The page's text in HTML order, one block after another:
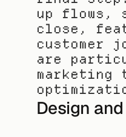
up flows,
close,
customer
are
marketing
Design